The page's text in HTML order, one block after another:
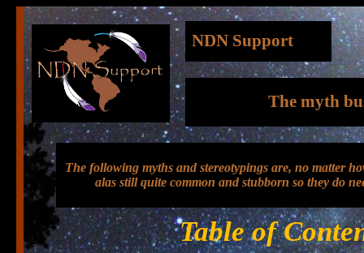
NDN Support
The myth
The following myths and stereotypings are, no matter
alas still quite common and stubborn so they do
Table of